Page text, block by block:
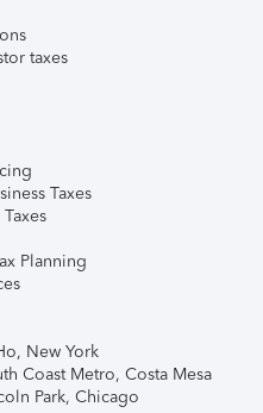
taxes
Taxes
Planning
New York
Coast Metro, Costa Mesa
Park, Chicago